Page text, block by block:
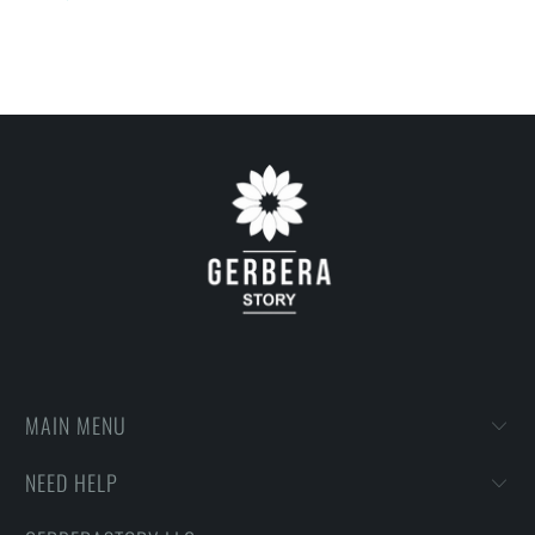
feedback to us. Thank you!
MAIN MENU
NEED HELP